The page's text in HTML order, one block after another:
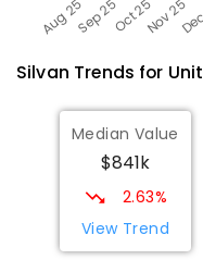
Silvan Trends for Unit
Median Value
$841k
2.63%
View Trend